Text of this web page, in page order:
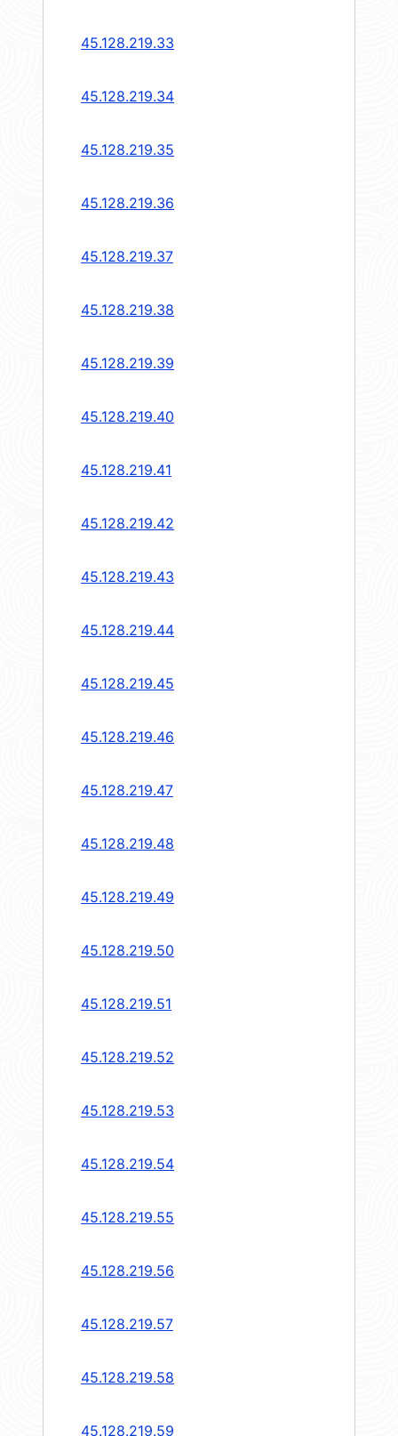
45.128.219.33
45.128.219.34
45.128.219.35
45.128.219.36
45.128.219.37
45.128.219.38
45.128.219.39
45.128.219.40
45.128.219.41
45.128.219.42
45.128.219.43
45.128.219.44
45.128.219.45
45.128.219.46
45.128.219.47
45.128.219.48
45.128.219.49
45.128.219.50
45.128.219.51
45.128.219.52
45.128.219.53
45.128.219.54
45.128.219.55
45.128.219.56
45.128.219.57
45.128.219.58
45.128.219.59